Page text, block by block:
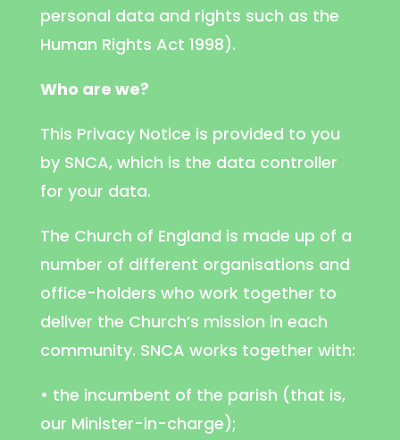
personal data and rights such as the
Human Rights Act 1998).
Who are we?
This Privacy Notice is provided to you
by SNCA, which is the data controller
for your data.
The Church of England is made up of a
number of different organisations and
office-holders who work together to
deliver the Church’s mission in each
community. SNCA works together with:
• the incumbent of the parish (that is,
our Minister-in-charge);